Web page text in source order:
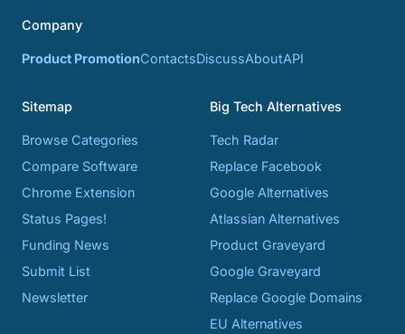
Company
Product PromotionContactsDiscussAboutAPI
Sitemap
Browse Categories
Compare Software
Chrome Extension
Status Pages!
Funding News
Submit List
Newsletter
Big Tech Alternatives
Tech Radar
Replace Facebook
Google Alternatives
Atlassian Alternatives
Product Graveyard
Google Graveyard
Replace Google Domains
EU Alternatives